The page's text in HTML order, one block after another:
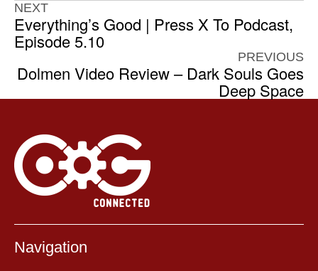
NEXT
Everything’s Good | Press X To Podcast,
Episode 5.10
PREVIOUS
Dolmen Video Review – Dark Souls Goes
Deep Space
Navigation